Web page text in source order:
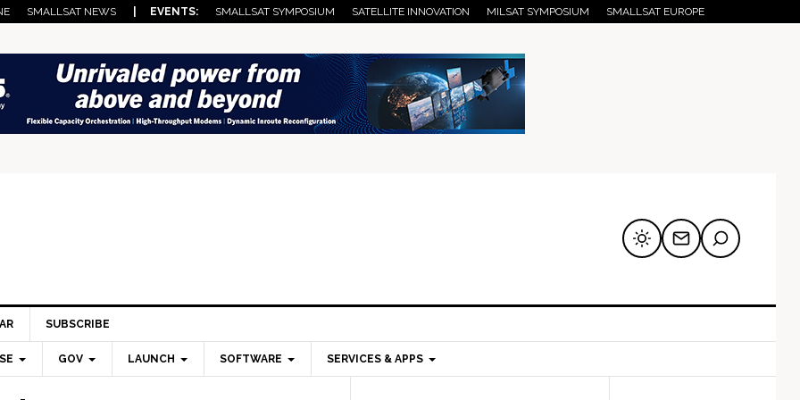
SMALLSAT NEWS | EVENTS: SMALLSAT SYMPOSIUM SATELLITE INNOVATION MILSAT SYMPOSIUM SMALLSAT EUROPE
SUBSCRIBE
GOV LAUNCH SOFTWARE SERVICES & APPS